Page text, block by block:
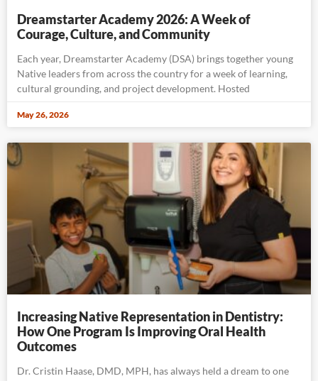
Dreamstarter Academy 2026: A Week of
Courage, Culture, and Community
Each year, Dreamstarter Academy (DSA) brings together young
Native leaders from across the country for a week of learning,
cultural grounding, and project development. Hosted
May 26, 2026
Increasing Native Representation in Dentistry:
How One Program Is Improving Oral Health
Outcomes
Dr. Cristin Haase, DMD, MPH, has always held a dream to one